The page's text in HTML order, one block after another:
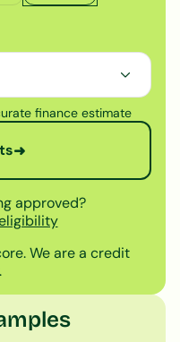
finance estimate
➜
approved?
We are a credit